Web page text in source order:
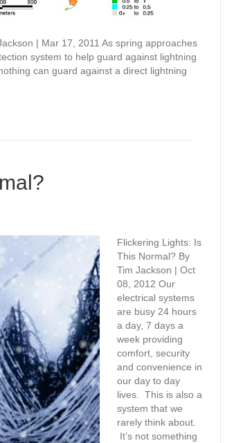
| Mar 17, 2011 As spring approaches
system to help guard against lightning
can guard against a direct lightning
Flickering Lights: Is
This Normal? By
Tim Jackson | Oct
08, 2012 Our
electrical systems
are busy 24 hours
a day, 7 days a
week providing
comfort, security
and convenience in
our day to day
lives. This is also a
system that we
rarely think about.
It’s not something